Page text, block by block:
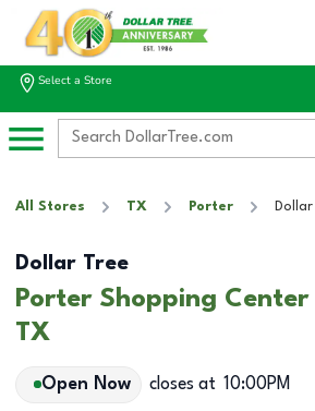
Select a Store
All Stores TX Porter
Dollar Tree
Porter Shopping
TX
Open Now closes at 10:00PM